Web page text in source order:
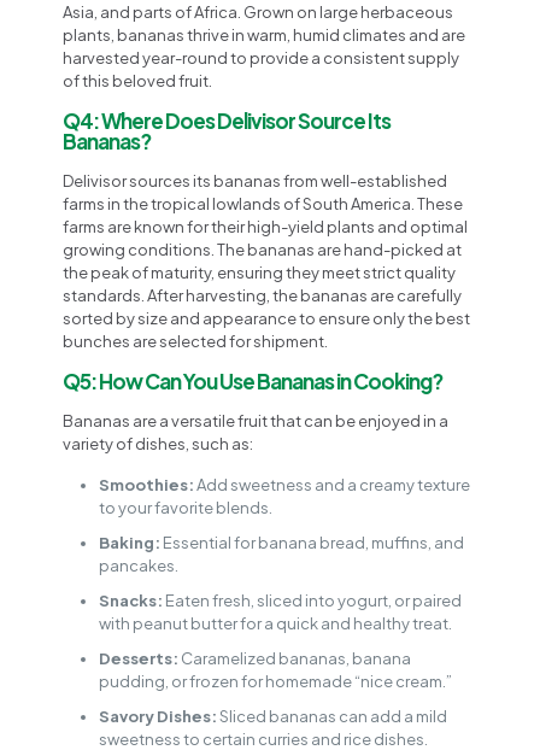
Asia, and parts of Africa. Grown on large herbaceous
plants, bananas thrive in warm, humid climates and are
harvested year-round to provide a consistent supply
of this beloved fruit.
Q4: Where Does Delivisor Source Its
Bananas?
Delivisor sources its bananas from well-established
farms in the tropical lowlands of South America. These
farms are known for their high-yield plants and optimal
growing conditions. The bananas are hand-picked at
the peak of maturity, ensuring they meet strict quality
standards. After harvesting, the bananas are carefully
sorted by size and appearance to ensure only the best
bunches are selected for shipment.
Q5: How Can You Use Bananas in Cooking?
Bananas are a versatile fruit that can be enjoyed in a
variety of dishes, such as:
Smoothies:Add sweetness and a creamy texture
to your favorite blends.
Baking: Essential for banana bread, muffins, and
pancakes.
Snacks: Eaten fresh, sliced into yogurt, or paired
with peanut butter for a quick and healthy treat.
Desserts: Caramelized bananas, banana
pudding, or frozen for homemade “nice cream.”
Savory Dishes:Sliced bananas can add a mild
sweetness to certain curries and rice dishes.